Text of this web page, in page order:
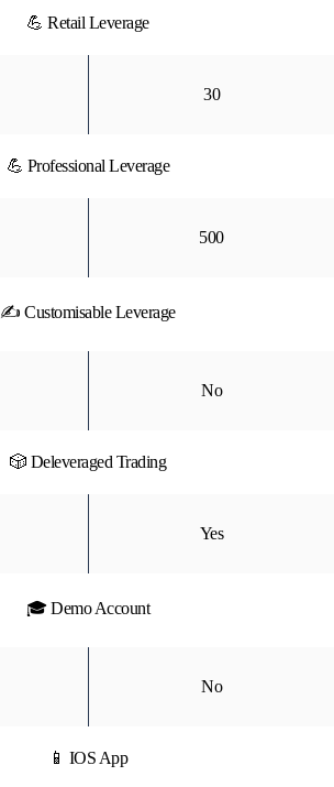
💪 Retail Leverage
30
💪 Professional Leverage
500
✍ Customisable Leverage
No
🎲 Deleveraged Trading
Yes
🎓 Demo Account
No
📱 IOS App